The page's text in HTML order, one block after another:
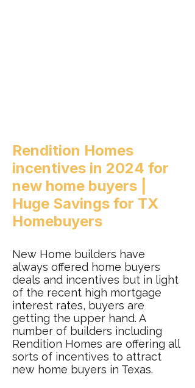
Rendition Homes
incentives in 2024 for
new home buyers |
Huge Savings for TX
Homebuyers‎
New Home builders have
always offered home buyers
deals and incentives but in light
of the recent high mortgage
interest rates, buyers are
getting the upper hand. A
number of builders including
Rendition Homes are offering all
sorts of incentives to attract
new home buyers in Texas.